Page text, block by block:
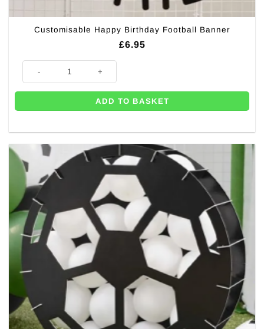
Customisable Happy Birthday Football Banner
£6.95
ADD TO BASKET